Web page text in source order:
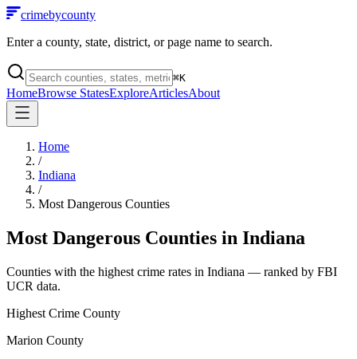
crimebycounty
Enter a county, state, district, or page name to search.
⌘K
HomeBrowse StatesExploreArticlesAbout
Home
/
Indiana
/
Most Dangerous Counties
Most Dangerous Counties in Indiana
Counties with the highest crime rates in Indiana — ranked by FBI
UCR data.
Highest Crime County
Marion County